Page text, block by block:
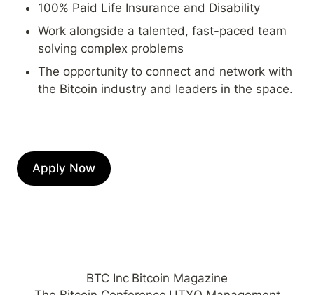
100% Paid Life Insurance and Disability
Work alongside a talented, fast-paced team
solving complex problems
The opportunity to connect and network with
the Bitcoin industry and leaders in the space.
Apply Now
BTC Inc Bitcoin Magazine